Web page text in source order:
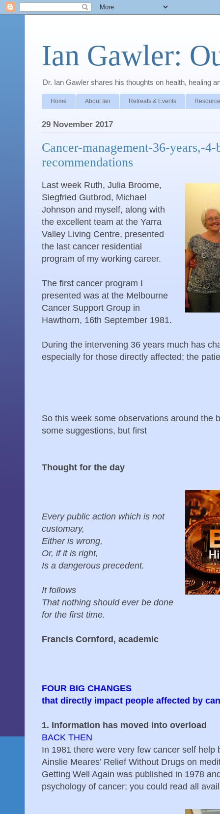
Ian Gawler:
Dr. Ian Gawler shares his thoughts on health, healing
Home About Ian Retreats & Events
29 November 2017
Cancer-management-36-years,-
recommendations
Last week Ruth, Julia Broome,
Siegfried Gutbrod, Michael
Johnson and myself, along with
the excellent team at the Yarra
Valley Living Centre, presented
the last cancer residential
program of my working career.
The first cancer program I
presented was at the Melbourne
Cancer Support Group in
Hawthorn, 16th September 1981.
During the intervening 36 years much has
especially for those directly affected; the
So this week some observations around the
some suggestions, but first
Thought for the day
Every public action which is not
customary,
Either is wrong,
Or, if it is right,
Is a dangerous precedent.
It follows
That nothing should ever be done
for the first time.
Francis Cornford, academic
FOUR BIG CHANGES
that directly impact people affected by
1. Information has moved into overload
BACK THEN
In 1981 there were very few cancer self help
Ainslie Meares’ Relief Without Drugs on
Getting Well Again was published in 1978
psychology of cancer; you could read all